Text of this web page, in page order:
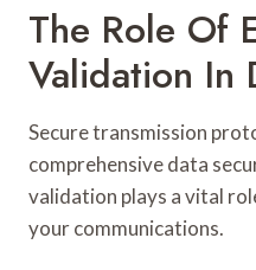
The Role Of
Validation In
Secure transmission
comprehensive data
validation plays a vital
your communications.